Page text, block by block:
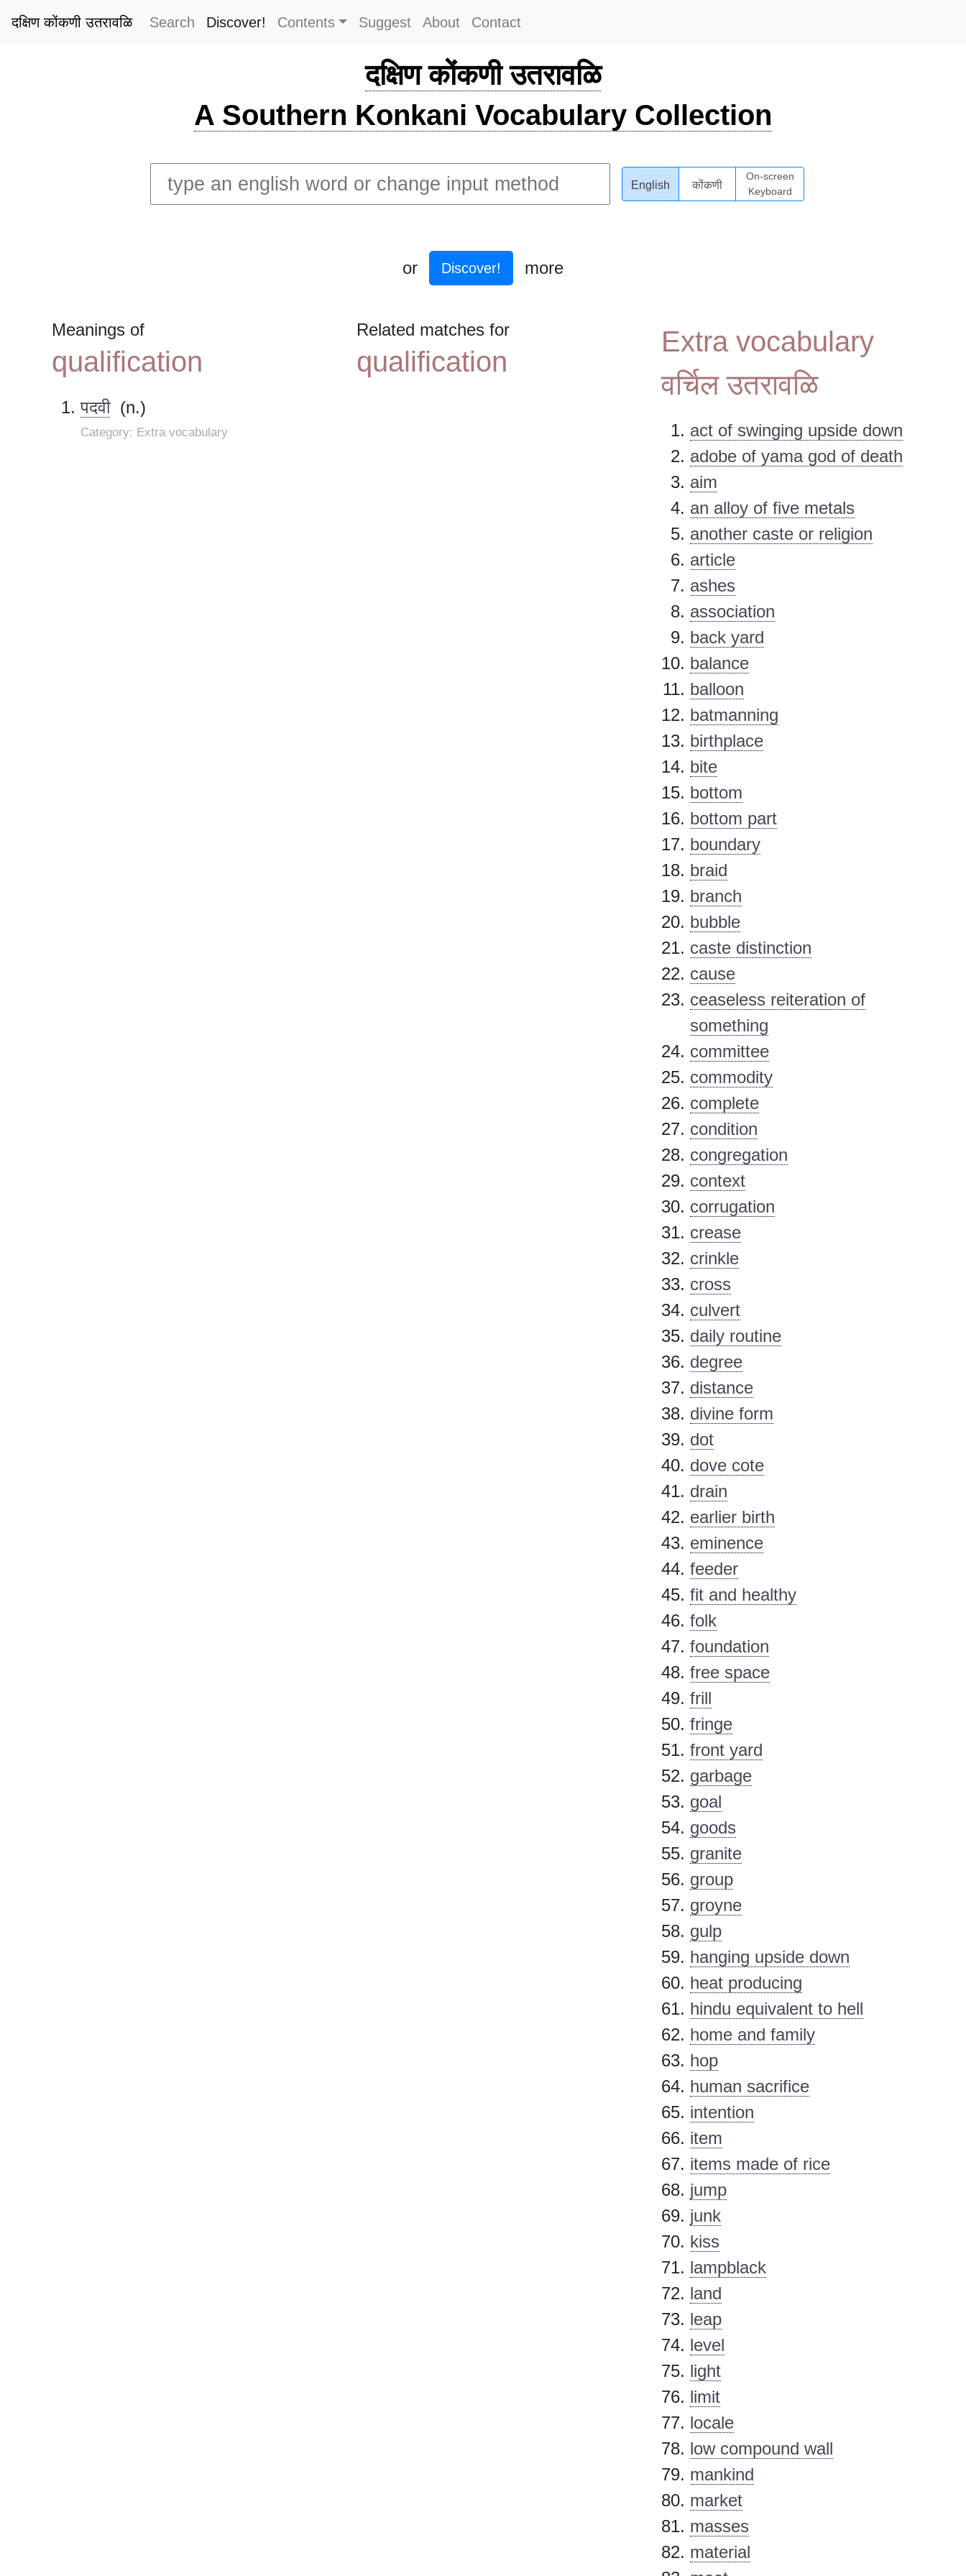
दक्षिण कोंकणी उतरावळि Search Discover! Contents Suggest About Contact
दक्षिण कोंकणी उतरावळि
A Southern Konkani Vocabulary Collection
English कोंकणी
On-screen
Keyboard
or Discover! more
Meanings of
qualification
पदवी(n.)
Category: Extra vocabulary
Related matches for
qualification
Extra vocabulary
वर्चिल उतरावळि
act of swinging upside down
adobe of yama god of death
aim
an alloy of five metals
another caste or religion
article
ashes
association
back yard
balance
balloon
batmanning
birthplace
bite
bottom
bottom part
boundary
braid
branch
bubble
caste distinction
cause
ceaseless reiteration of
something
committee
commodity
complete
condition
congregation
context
corrugation
crease
crinkle
cross
culvert
daily routine
degree
distance
divine form
dot
dove cote
drain
earlier birth
eminence
feeder
fit and healthy
folk
foundation
free space
frill
fringe
front yard
garbage
goal
goods
granite
group
groyne
gulp
hanging upside down
heat producing
hindu equivalent to hell
home and family
hop
human sacrifice
intention
item
items made of rice
jump
junk
kiss
lampblack
land
leap
level
light
limit
locale
low compound wall
mankind
market
masses
material